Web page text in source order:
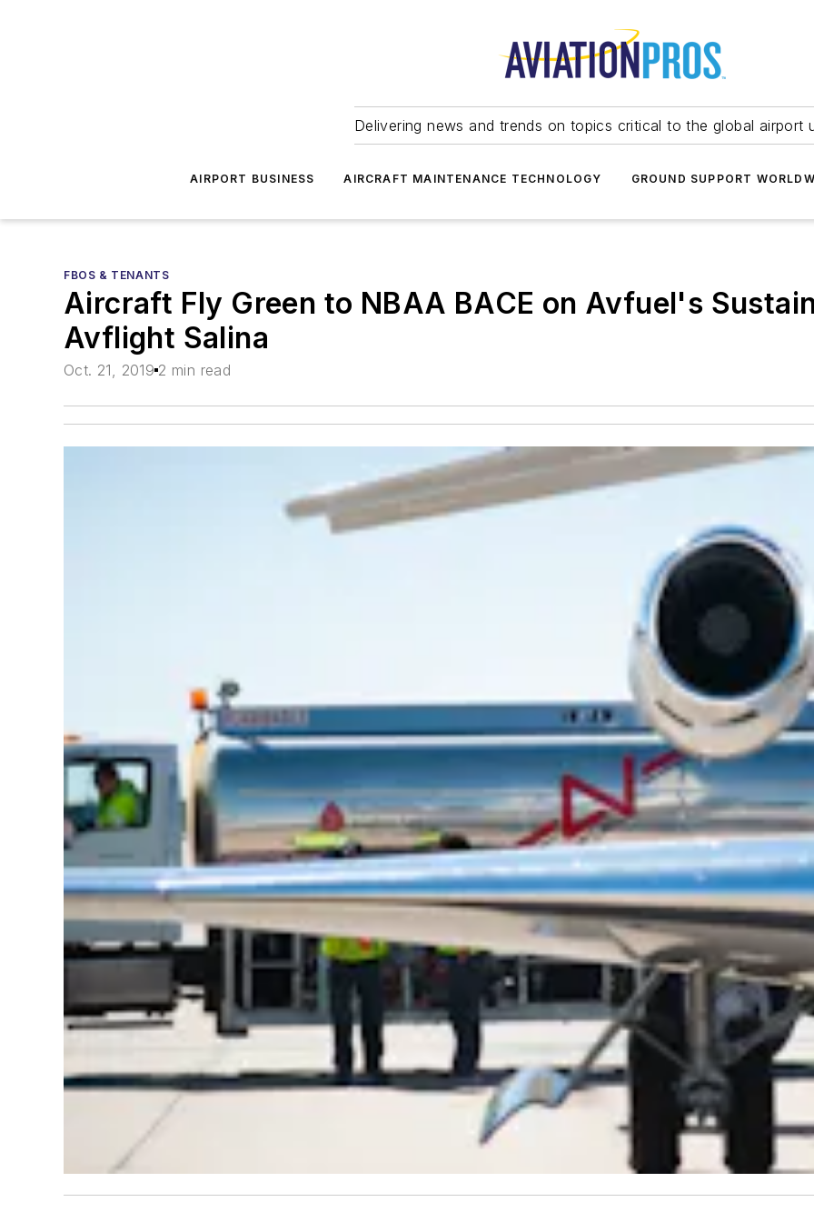
Delivering news and trends on topics critical to the global airport
AIRPORT BUSINESS AIRCRAFT MAINTENANCE TECHNOLOGY GROUND SUPPORT
FBOS & TENANTS
Aircraft Fly Green to NBAA BACE on Avfuel's
Avflight Salina
Oct. 21, 2019 2 min read